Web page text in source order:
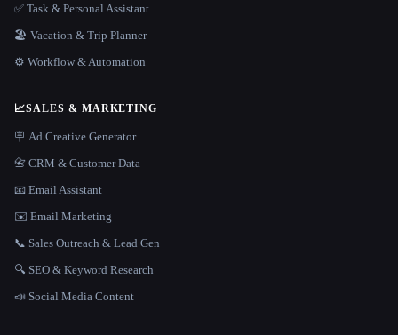
✅ Task & Personal Assistant
🏖 Vacation & Trip Planner
⚙️ Workflow & Automation
📈SALES & MARKETING
🪧 Ad Creative Generator
📇 CRM & Customer Data
📧 Email Assistant
✉️ Email Marketing
📞 Sales Outreach & Lead Gen
🔍 SEO & Keyword Research
📣 Social Media Content